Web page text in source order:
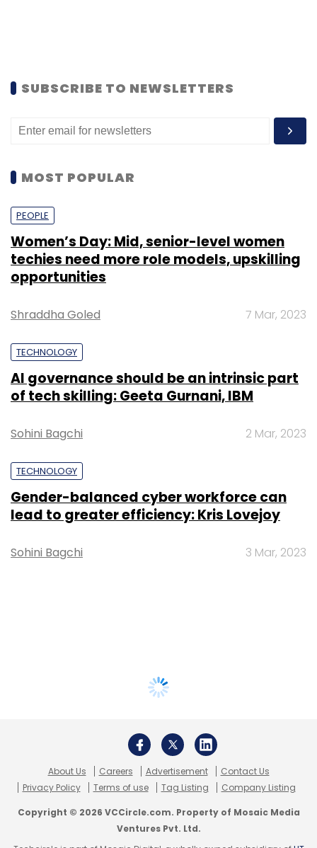
SUBSCRIBE TO NEWSLETTERS
MOST POPULAR
PEOPLE
Women’s Day: Mid, senior-level women
techies need more role models, upskilling
opportunities
Shraddha Goled 7 Mar, 2023
TECHNOLOGY
AI governance should be an intrinsic part
of tech skilling: Geeta Gurnani, IBM
Sohini Bagchi 2 Mar, 2023
TECHNOLOGY
Gender-balanced cyber workforce can
lead to greater efficiency: Kris Lovejoy
Sohini Bagchi 3 Mar, 2023
About Us Careers Advertisement
Contact Us
Privacy Policy
Terms of use Tag Listing Company Listing
Copyright © 2026 VCCircle.com. Property of Mosaic Media
Ventures Pvt. Ltd.